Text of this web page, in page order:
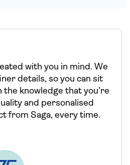
with you in mind. We
details, so you can sit
the knowledge that you’re
and personalised
from Saga, every time.